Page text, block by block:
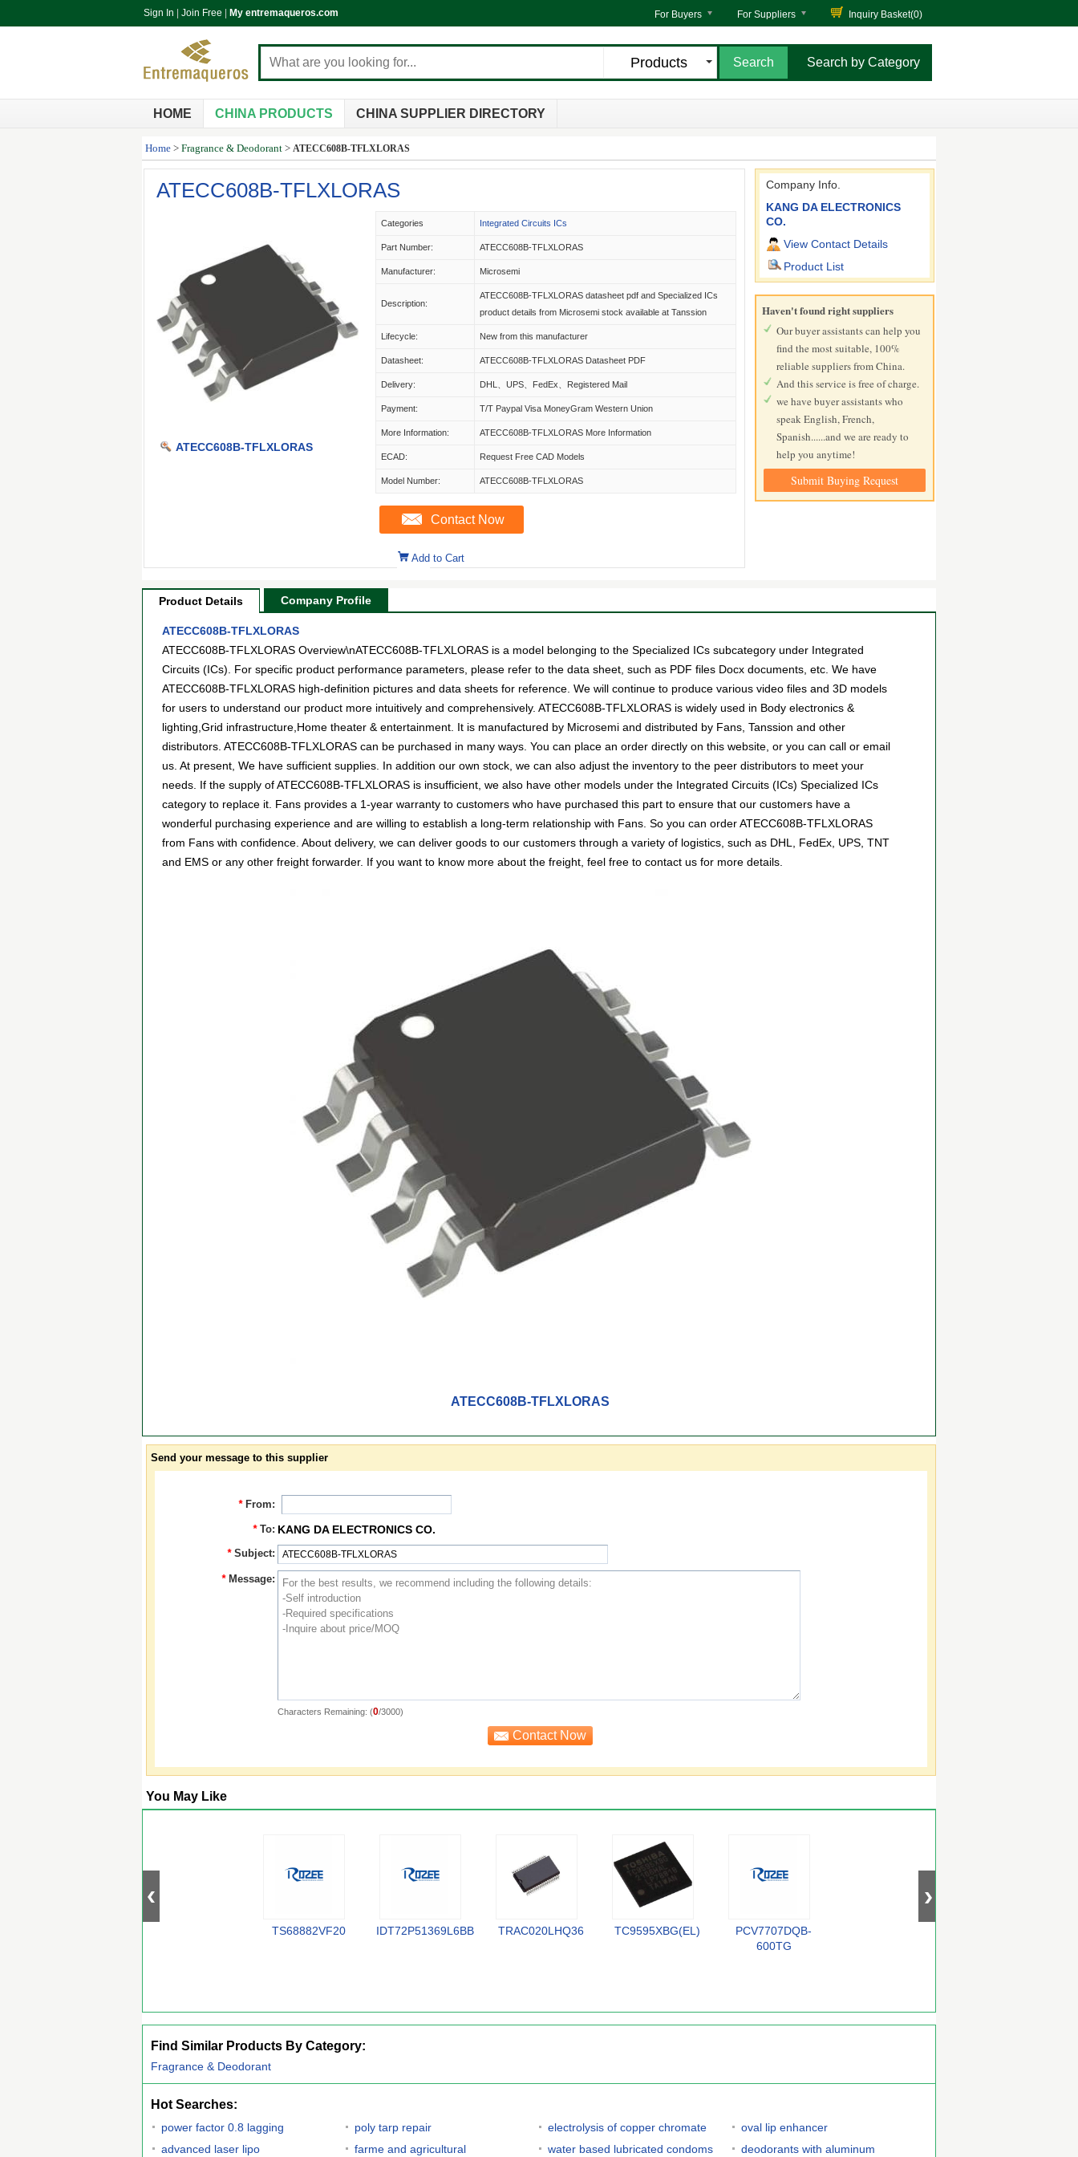
Sign In Join Free My entremaqueros.com For Buyers For Suppliers Inquiry Basket(0)
Products Search by Category
HOME CHINA PRODUCTS CHINA SUPPLIER DIRECTORY
Home > Fragrance & Deodorant > ATECC608B-TFLXLORAS
ATECC608B-TFLXLORAS
ATECC608B-TFLXLORAS
Categories Integrated Circuits ICs
Part Number: ATECC608B-TFLXLORAS
Manufacturer: Microsemi
Description:
ATECC608B-TFLXLORAS datasheet pdf and Specialized ICs
product details from Microsemi stock available at Tanssion
Lifecycle: New from this manufacturer
Datasheet: ATECC608B-TFLXLORAS Datasheet PDF
Delivery: DHL、UPS、FedEx、Registered Mail
Payment: T/T Paypal Visa MoneyGram Western Union
More Information: ATECC608B-TFLXLORAS More Information
ECAD: Request Free CAD Models
Model Number: ATECC608B-TFLXLORAS
Contact Now
Add to Cart
Company Info.
KANG DA ELECTRONICS
CO.
View Contact Details
Product List
Haven't found right suppliers
Our buyer assistants can help you
find the most suitable, 100%
reliable suppliers from China.
And this service is free of charge.
we have buyer assistants who
speak English, French,
Spanish......and we are ready to
help you anytime!
Submit Buying Request
Product Details Company Profile
ATECC608B-TFLXLORAS
ATECC608B-TFLXLORAS Overview\nATECC608B-TFLXLORAS is a model belonging to the Specialized ICs subcategory under Integrated
Circuits (ICs). For specific product performance parameters, please refer to the data sheet, such as PDF files Docx documents, etc. We have
ATECC608B-TFLXLORAS high-definition pictures and data sheets for reference. We will continue to produce various video files and 3D models
for users to understand our product more intuitively and comprehensively. ATECC608B-TFLXLORAS is widely used in Body electronics &
lighting,Grid infrastructure,Home theater & entertainment. It is manufactured by Microsemi and distributed by Fans, Tanssion and other
distributors. ATECC608B-TFLXLORAS can be purchased in many ways. You can place an order directly on this website, or you can call or email
us. At present, We have sufficient supplies. In addition our own stock, we can also adjust the inventory to the peer distributors to meet your
needs. If the supply of ATECC608B-TFLXLORAS is insufficient, we also have other models under the Integrated Circuits (ICs) Specialized ICs
category to replace it. Fans provides a 1-year warranty to customers who have purchased this part to ensure that our customers have a
wonderful purchasing experience and are willing to establish a long-term relationship with Fans. So you can order ATECC608B-TFLXLORAS
from Fans with confidence. About delivery, we can deliver goods to our customers through a variety of logistics, such as DHL, FedEx, UPS, TNT
and EMS or any other freight forwarder. If you want to know more about the freight, feel free to contact us for more details.
ATECC608B-TFLXLORAS
Send your message to this supplier
* From:
* To: KANG DA ELECTRONICS CO.
* Subject:
* Message:
Characters Remaining: (0/3000)
You May Like
TS68882VF20 IDT72P51369L6BB TRAC020LHQ36 TC9595XBG(EL)
PCV7707DQB-
600TG
Find Similar Products By Category:
Fragrance & Deodorant
Hot Searches:
power factor 0.8 lagging poly tarp repair electrolysis of copper chromate
oval lip enhancer
advanced laser lipo
farme and agricultural water based lubricated condoms deodorants with aluminum